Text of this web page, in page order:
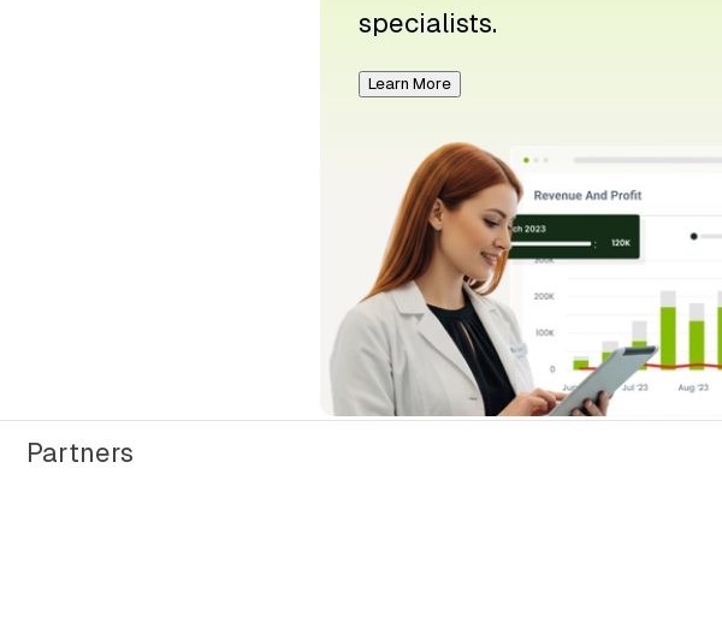
specialists.
Learn More
Partners